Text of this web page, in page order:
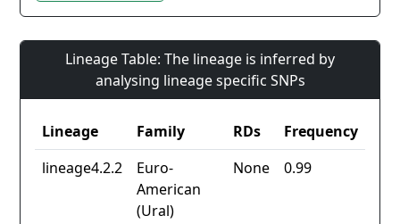
Lineage Table: The lineage is inferred by
analysing lineage specific SNPs
Lineage Family RDs
Frequency
lineage4.2.2
Euro-
American
(Ural)
None 0.99